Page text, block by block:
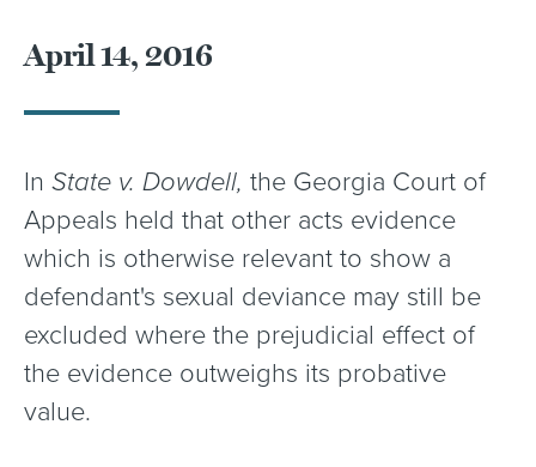
April 14, 2016
In State v. Dowdell, the Georgia Court of
Appeals held that other acts evidence
which is otherwise relevant to show a
defendant's sexual deviance may still be
excluded where the prejudicial effect of
the evidence outweighs its probative
value.